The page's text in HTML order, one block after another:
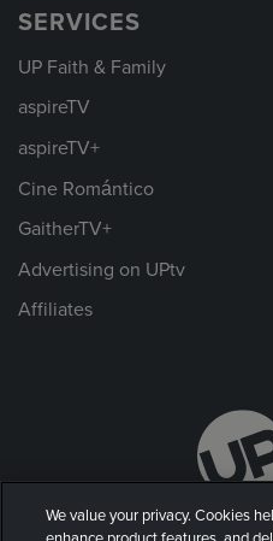
SERVICES
UP Faith & Family
aspireTV
aspireTV+
Cine Romántico
GaitherTV+
Advertising on UPtv
Affiliates
We value your privacy. Cookies